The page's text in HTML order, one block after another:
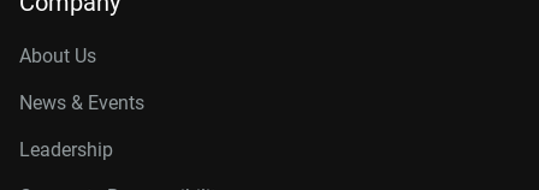
About Us
News & Events
Leadership